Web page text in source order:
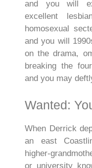
and you will
excellent
homosexual
and you will
on the drama,
breaking the
and you may
Wanted:
When Derrick
an east
higher-
or university